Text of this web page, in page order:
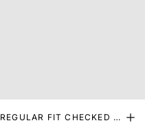
REGULAR FIT CHECKED P